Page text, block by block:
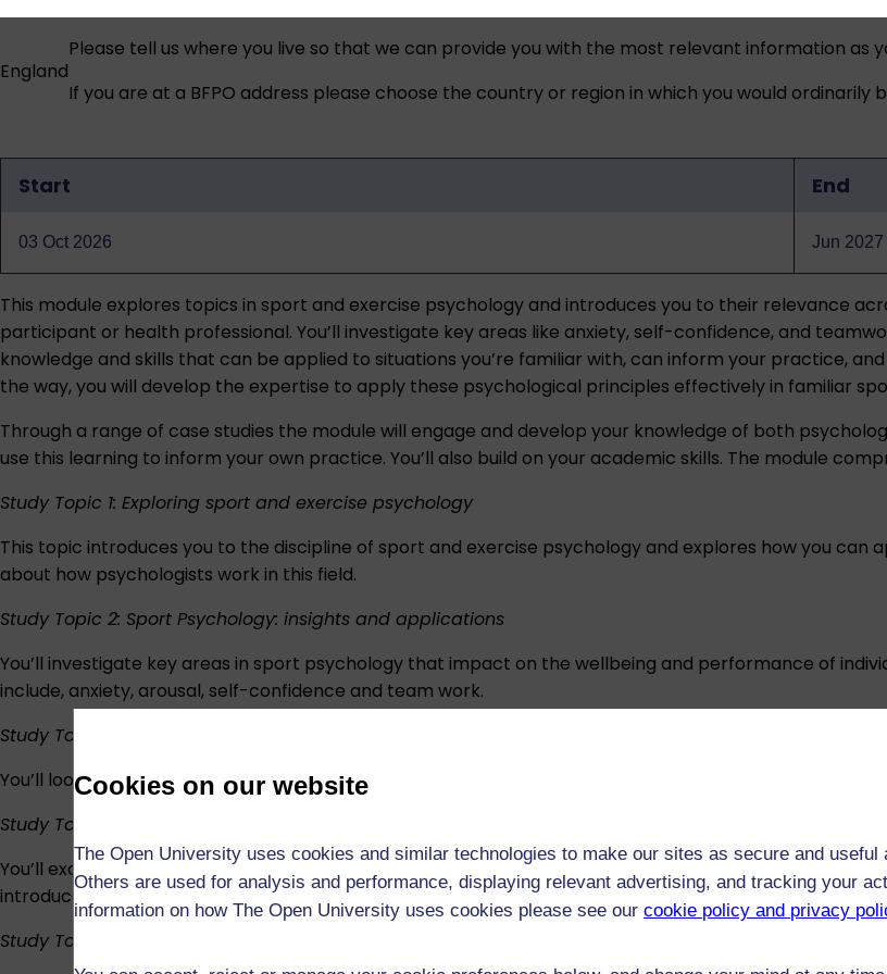
Cookies on our website
The Open University uses cookies and similar technologies to make our sites as secure and
Others are used for analysis and performance, displaying relevant advertising, and tracking your
information on how The Open University uses cookies please see ourcookie policy and privacy
England
Please tell us where you live so that we can provide you with the most relevant information as
If you are at a BFPO address please choose the country or region in which you would ordinarily
dates
Start End
03 Oct 2026 Jun 2027
This module explores topics in sport and exercise psychology and introduces you to their relevance
participant or health professional. You’ll investigate key areas like anxiety, self-confidence, and
knowledge and skills that can be applied to situations you’re familiar with, can inform your practice,
the way, you will develop the expertise to apply these psychological principles effectively in familiar
Through a range of case studies the module will engage and develop your knowledge of both
use this learning to inform your own practice. You’ll also build on your academic skills. The module
Study Topic 1: Exploring sport and exercise psychology
This topic introduces you to the discipline of sport and exercise psychology and explores how you can
about how psychologists work in this field.
Study Topic 2: Sport Psychology: insights and applications
You’ll investigate key areas in sport psychology that impact on the wellbeing and performance of
include, anxiety, arousal, self-confidence and team work.
Study Topic 3: Psychological skills training
You’ll look in detail at some techniques that athletes, exercisers, coaches, and parents can use to
Study Topic 4: Exercise psychology: insights and applications
You’ll examine a range of concepts that align closely to exercise and health psychology such as
introduces you to the darker side of sport and negative exercise behaviours.
Study Topic 5: Special topics in sport and exercise psychology